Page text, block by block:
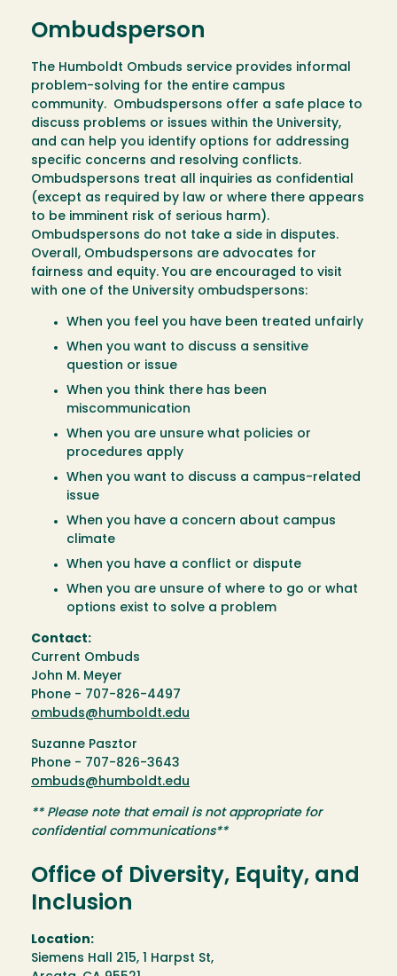
Ombudsperson
The Humboldt Ombuds service provides informal
problem-solving for the entire campus
community. Ombudspersons offer a safe place to
discuss problems or issues within the University,
and can help you identify options for addressing
specific concerns and resolving conflicts.
Ombudspersons treat all inquiries as confidential
(except as required by law or where there appears
to be imminent risk of serious harm).
Ombudspersons do not take a side in disputes.
Overall, Ombudspersons are advocates for
fairness and equity. You are encouraged to visit
with one of the University ombudspersons:
When you feel you have been treated unfairly
When you want to discuss a sensitive
question or issue
When you think there has been
miscommunication
When you are unsure what policies or
procedures apply
When you want to discuss a campus-related
issue
When you have a concern about campus
climate
When you have a conflict or dispute
When you are unsure of where to go or what
options exist to solve a problem
Contact:
Current Ombuds
John M. Meyer
Phone - 707-826-4497
ombuds@humboldt.edu
Suzanne Pasztor
Phone - 707-826-3643
ombuds@humboldt.edu
** Please note that email is not appropriate for
confidential communications**
Office of Diversity, Equity, and
Inclusion
Location:
Siemens Hall 215, 1 Harpst St,